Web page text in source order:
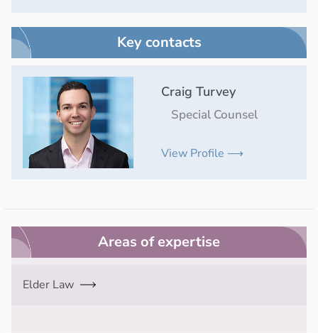
Key contacts
Craig Turvey
Special Counsel
View Profile ⟶
Areas of expertise
Elder Law